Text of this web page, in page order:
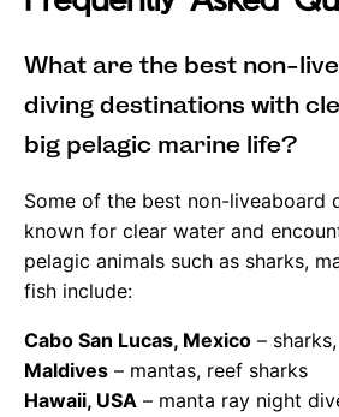
What are the best non-
diving destinations with
big pelagic marine life?
Some of the best non-liveaboard
known for clear water and
pelagic animals such as sharks,
fish include:
Cabo San Lucas, Mexico –
Maldives – mantas, reef sharks
Hawaii, USA – manta ray night